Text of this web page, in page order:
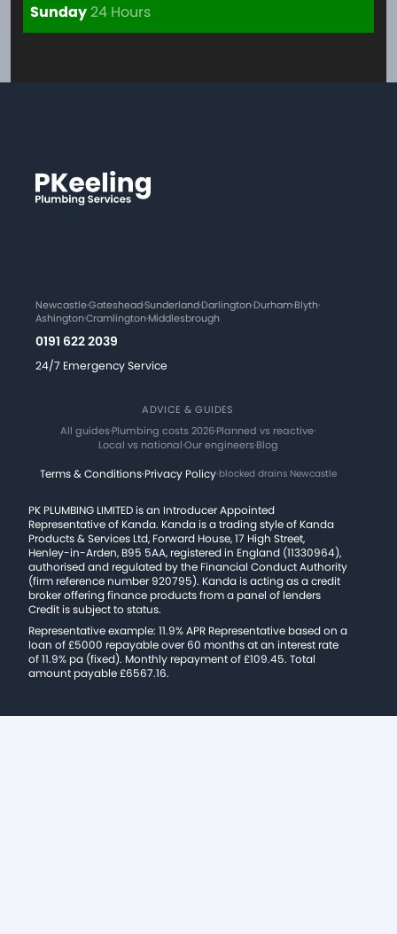
Sunday24 Hours
Newcastle·Gateshead·Sunderland·Darlington·Durham·Blyth·
Ashington·Cramlington·Middlesbrough
0191 622 2039
24/7 Emergency Service
ADVICE & GUIDES
All guides·Plumbing costs 2026·Planned vs reactive·
Local vs national·Our engineers·Blog
Terms & Conditions·Privacy Policy·blocked drains Newcastle
PK PLUMBING LIMITED is an Introducer Appointed
Representative of Kanda. Kanda is a trading style of Kanda
Products & Services Ltd, Forward House, 17 High Street,
Henley-in-Arden, B95 5AA, registered in England (11330964),
authorised and regulated by the Financial Conduct Authority
(firm reference number 920795). Kanda is acting as a credit
broker offering finance products from a panel of lenders
Credit is subject to status.
Representative example: 11.9% APR Representative based on a
loan of £5000 repayable over 60 months at an interest rate
of 11.9% pa (fixed). Monthly repayment of £109.45. Total
amount payable £6567.16.